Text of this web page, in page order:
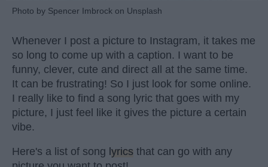
Photo by Spencer Imbrock on Unsplash
Whenever I post a picture to Instagram, it takes me
so long to come up with a caption. I want to be
funny, clever, cute and direct all at the same time.
It can be frustrating! So I just look for some online.
I really like to find a song lyric that goes with my
picture, I just feel like it gives the picture a certain
vibe.
Here's a list of song lyrics that can go with any